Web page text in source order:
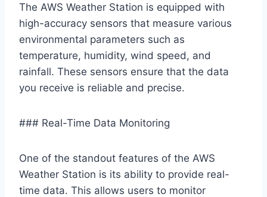
The AWS Weather Station is equipped with
high-accuracy sensors that measure various
environmental parameters such as
temperature, humidity, wind speed, and
rainfall. These sensors ensure that the data
you receive is reliable and precise.
### Real-Time Data Monitoring
One of the standout features of the AWS
Weather Station is its ability to provide real-
time data. This allows users to monitor